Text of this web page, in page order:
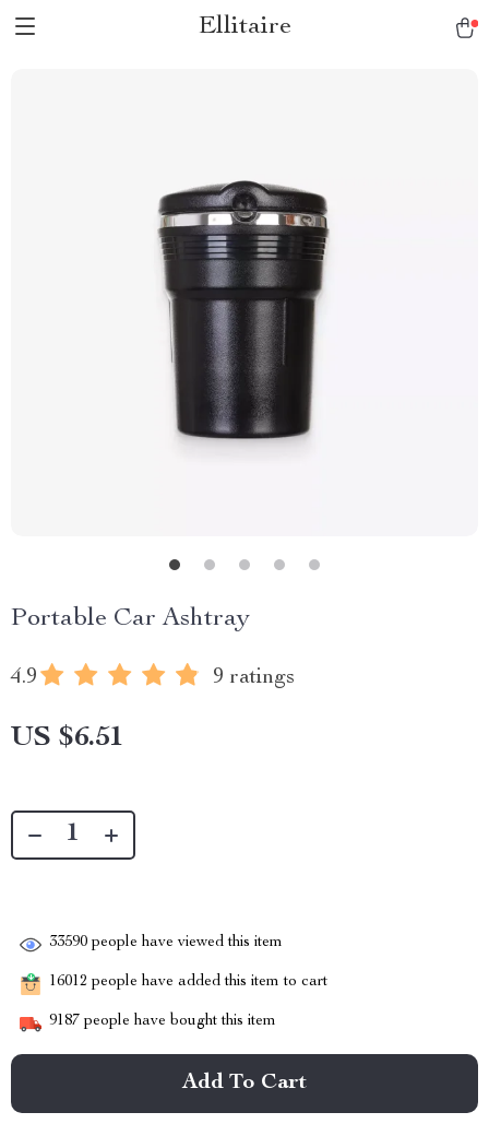
Ellitaire
Portable Car Ashtray
4.9 9 ratings
US $6.51
33590 people have viewed this item
16012 people have added this item to cart
9187 people have bought this item
Add To Cart